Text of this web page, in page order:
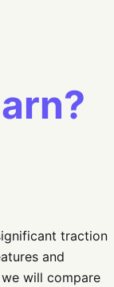
traction
and
will compare